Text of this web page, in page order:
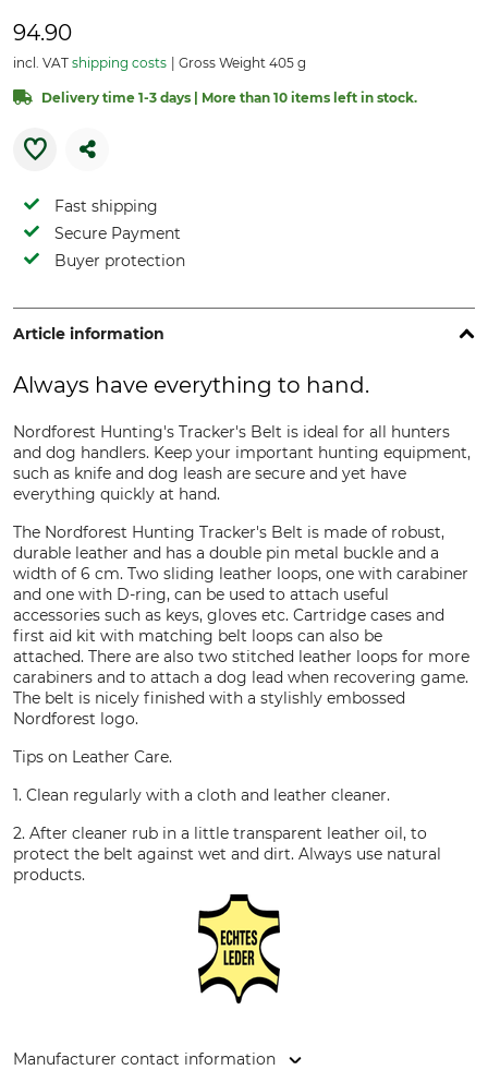
94.90
incl. VAT shipping costs Gross Weight 405 g
Delivery time 1-3 days | More than 10 items left in stock.
Fast shipping
Secure Payment
Buyer protection
Article information
Always have everything to hand.
Nordforest Hunting's Tracker's Belt is ideal for all hunters
and dog handlers. Keep your important hunting equipment,
such as knife and dog leash are secure and yet have
everything quickly at hand.
The Nordforest Hunting Tracker's Belt is made of robust,
durable leather and has a double pin metal buckle and a
width of 6 cm. Two sliding leather loops, one with carabiner
and one with D-ring, can be used to attach useful
accessories such as keys, gloves etc. Cartridge cases and
first aid kit with matching belt loops can also be
attached. There are also two stitched leather loops for more
carabiners and to attach a dog lead when recovering game.
The belt is nicely finished with a stylishly embossed
Nordforest logo.
Tips on Leather Care.
1. Clean regularly with a cloth and leather cleaner.
2. After cleaner rub in a little transparent leather oil, to
protect the belt against wet and dirt. Always use natural
products.
Manufacturer contact information